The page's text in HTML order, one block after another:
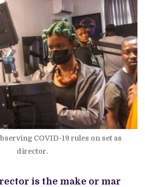
COVID-19 rules on set as
director.
is the make or mar